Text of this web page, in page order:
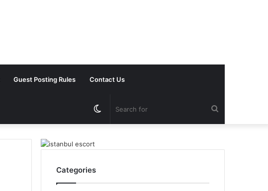
Guest Posting Rules Contact Us
Switch
Categories